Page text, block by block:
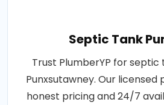
Septic Tank
Trust PlumberYP for
Punxsutawney. Our
honest pricing and 24/7